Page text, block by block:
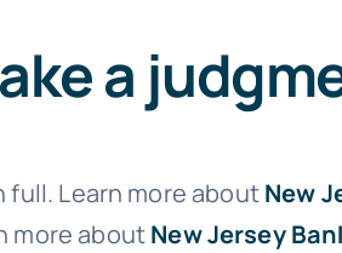
a
Learn more aboutNew
more aboutNew Jersey